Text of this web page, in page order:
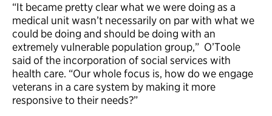
“It became pretty clear what we were doing as a
medical unit wasn’t necessarily on par with what we
could be doing and should be doing with an
extremely vulnerable population group,” O’Toole
said of the incorporation of social services with
health care. “Our whole focus is, how do we engage
veterans in a care system by making it more
responsive to their needs?”